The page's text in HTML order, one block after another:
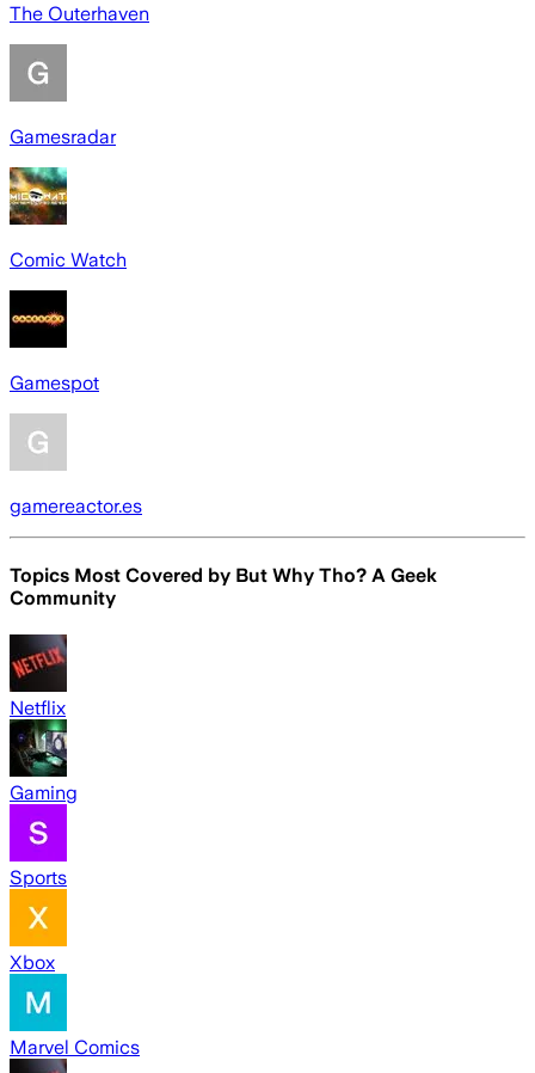
The Outerhaven
Gamesradar
Comic Watch
Gamespot
gamereactor.es
Topics Most Covered by But Why Tho? A Geek
Community
Netflix
Gaming
Sports
Xbox
Marvel Comics